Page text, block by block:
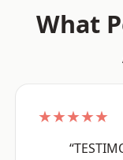
What
★★★★★